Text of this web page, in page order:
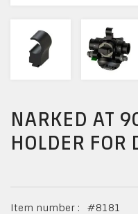
NARKED AT
HOLDER FOR
Item number : #8181